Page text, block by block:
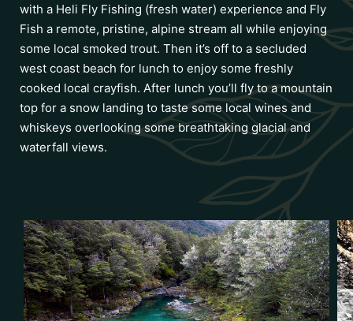
with a Heli Fly Fishing (fresh water) experience and Fly
Fish a remote, pristine, alpine stream all while enjoying
some local smoked trout. Then it’s off to a secluded
west coast beach for lunch to enjoy some freshly
cooked local crayfish. After lunch you’ll fly to a mountain
top for a snow landing to taste some local wines and
whiskeys overlooking some breathtaking glacial and
waterfall views.